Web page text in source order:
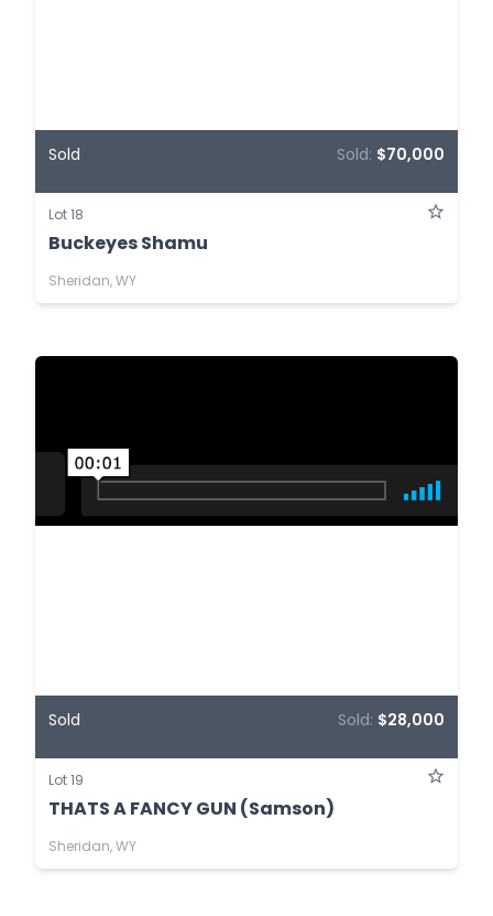
Sold Sold: $70,000
Lot 18
Buckeyes Shamu
Sheridan, WY
Sold Sold: $28,000
Lot 19
THATS A FANCY GUN (Samson)
Sheridan, WY